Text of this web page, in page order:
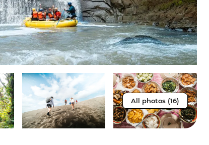
All photos (16)